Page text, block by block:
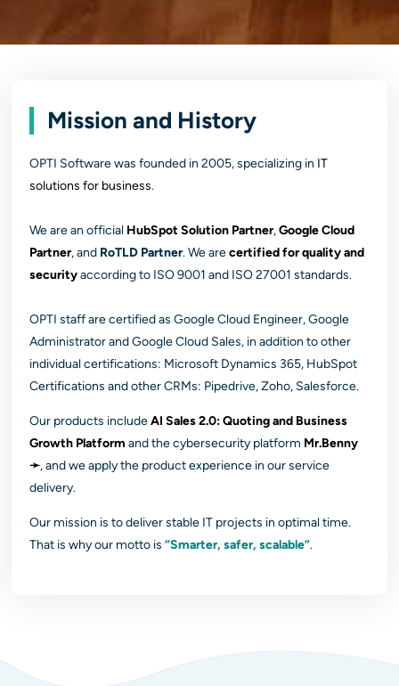
Mission and History
OPTI Software was founded in 2005, specializing in IT
solutions for business.
We are an official HubSpot Solution Partner,Google Cloud
Partner, and RoTLD Partner. We arecertified for quality and
securityaccording to ISO 9001 and ISO 27001 standards.
OPTI staff are certified as Google Cloud Engineer, Google
Administrator and Google Cloud Sales, in addition to other
individual certifications: Microsoft Dynamics 365, HubSpot
Certifications and other CRMs: Pipedrive, Zoho, Salesforce.
Our products includeAI Sales 2.0: Quoting and Business
Growth Platform and the cybersecurity platform Mr.Benny
➛, and we apply the product experience in our service
delivery.
Our mission is to deliver stable IT projects in optimal time.
That is why our motto is ”Smarter, safer, scalable”.